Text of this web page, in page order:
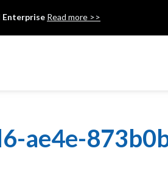
Enterprise Read more >>
ae4e-